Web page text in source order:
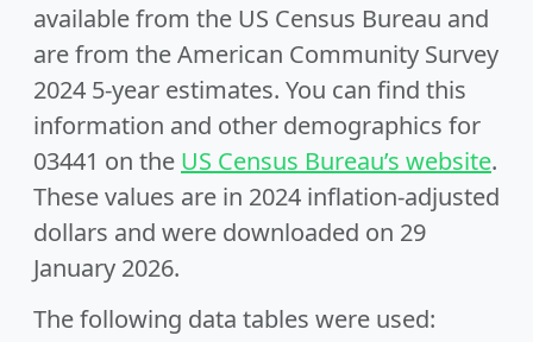
available from the US Census Bureau and
are from the American Community Survey
2024 5-year estimates. You can find this
information and other demographics for
03441 on the US Census Bureau’s website.
These values are in 2024 inflation-adjusted
dollars and were downloaded on 29
January 2026.
The following data tables were used: